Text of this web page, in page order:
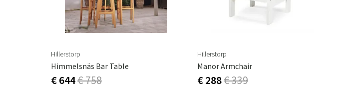
Hillerstorp
Himmelsnäs Bar Table
€ 644€ 758
Hillerstorp
Manor Armchair
€ 288€ 339